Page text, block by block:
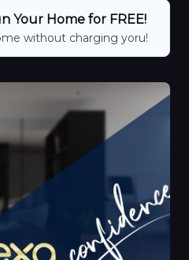
Your Home for FREE!
without charging yoru!